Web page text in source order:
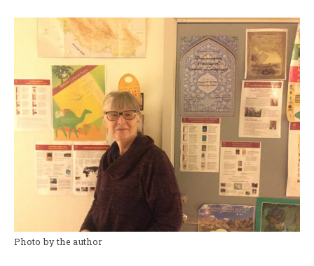
Photo by the author